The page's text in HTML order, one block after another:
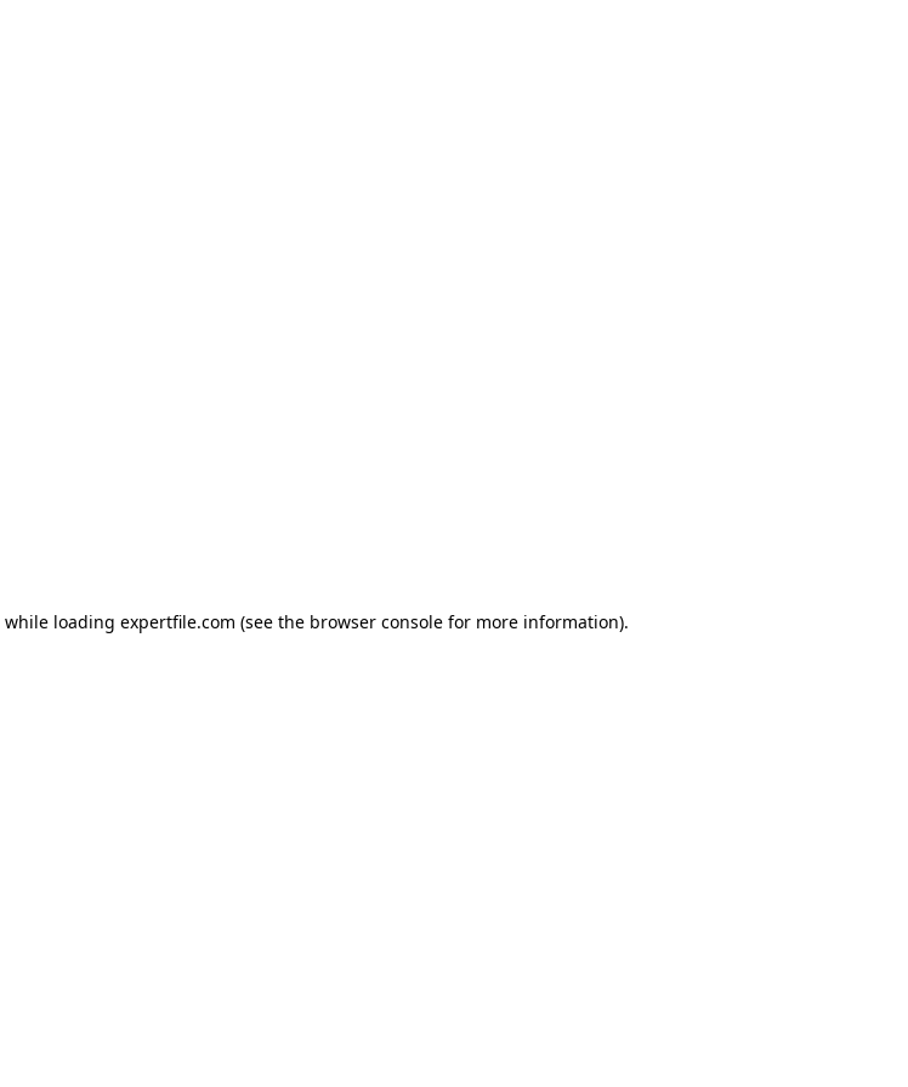
while loading expertfile.com (see the browser console for more information).